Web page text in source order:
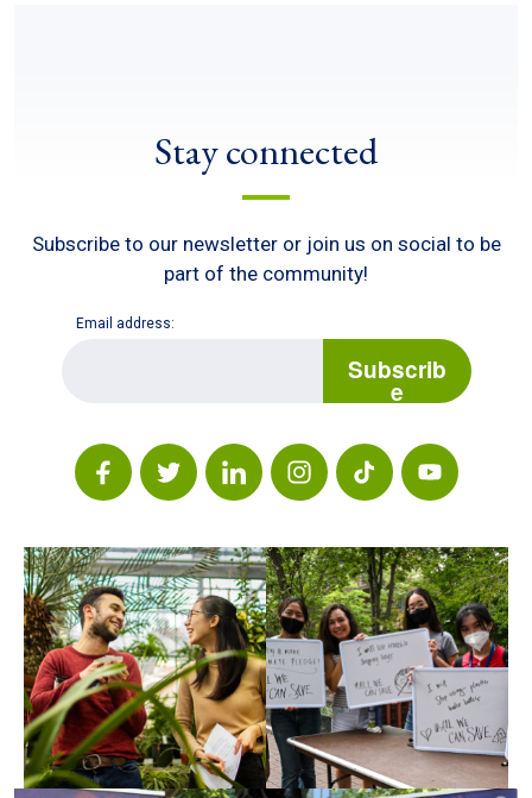
Stay connected
Subscribe to our newsletter or join us on social to be
part of the community!
Email address:
Subscrib
e